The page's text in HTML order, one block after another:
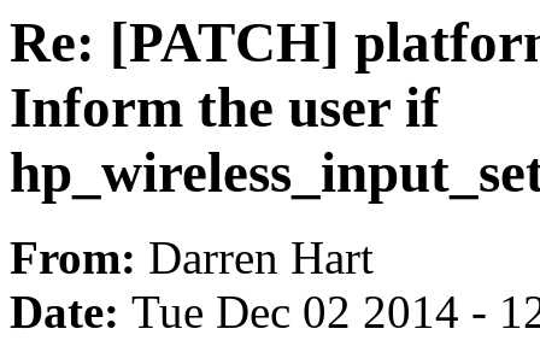
Re: [PATCH]
Inform the user if
From: Darren Hart
Date: Tue Dec 02 2014 -